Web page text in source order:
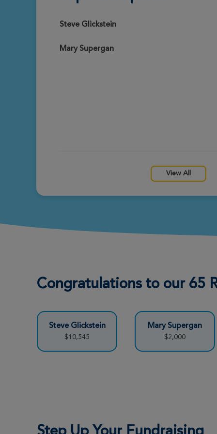
Christopher Supergan
Mary Supergan
Steve Glickstein
Mary Supergan
View All
Congratulations to our 65
Steve Glickstein
$10,545
Mary Supergan
$2,000